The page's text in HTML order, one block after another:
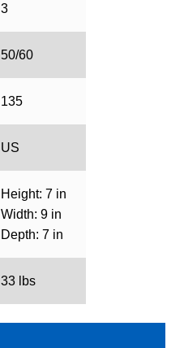
3
50/60
135
US
Height: 7 in
Width: 9 in
Depth: 7 in
33 lbs